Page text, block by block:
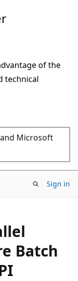
of the
technical
Microsoft
Sign in
Batch